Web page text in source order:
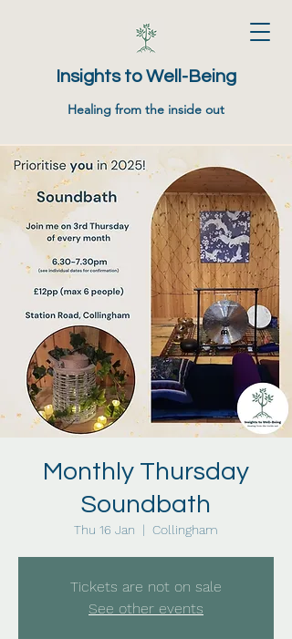
Insights to Well-Being
Healing from the inside out
Monthly Thursday
Soundbath
Thu 16 Jan
  |
Collingham
Tickets are not on sale
See other events